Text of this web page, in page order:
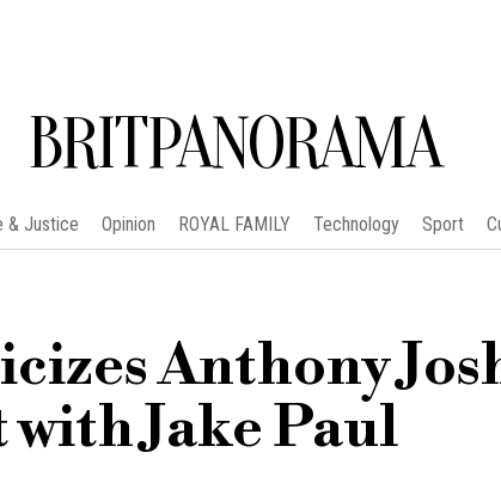
BRITPANORAMA
& Justice Opinion ROYAL FAMILY Technology Sport
Anthony
Jake Paul